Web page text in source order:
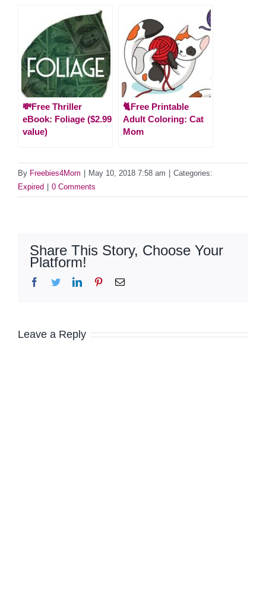
💸Free Thriller
eBook: Foliage ($2.99
value)
🐈Free Printable
Adult Coloring: Cat
Mom
By Freebies4Mom May 10, 2018 7:58 am
Categories:
Expired
0 Comments
Share This Story, Choose Your
Platform!
Facebook
TwitterLinkedInPinterestEmail
Leave a Reply